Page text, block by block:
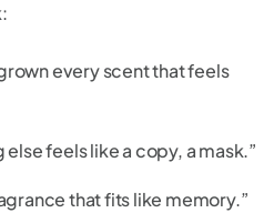
every scent that feels
else feels like a copy, a mask.”
that fits like memory.”